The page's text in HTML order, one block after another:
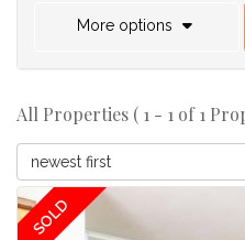
More options
All Properties ( 1 - 1 of 1
newest first
SOLD